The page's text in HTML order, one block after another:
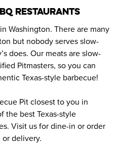
Restaurants
Washington. There are many
but nobody serves slow-
does. Our meats are slow-
Pitmasters, so you can
Texas-style barbecue!
Pit closest to you in
the best Texas-style
Visit us for dine-in or order
delivery.